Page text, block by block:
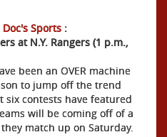
Doc's Sports :
at N.Y. Rangers (1 p.m.,
been an OVER machine
to jump off the trend
six contests have featured
will be coming off of a
match up on Saturday.